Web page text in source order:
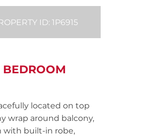
ID: 1P6915
BEDROOM
located on top
wrap around balcony,
with built-in robe,